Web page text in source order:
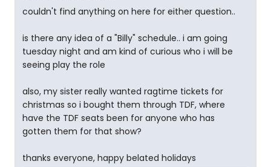
couldn't find anything on here for either question..
is there any idea of a "Billy" schedule.. i am going
tuesday night and am kind of curious who i will be
seeing play the role
also, my sister really wanted ragtime tickets for
christmas so i bought them through TDF, where
have the TDF seats been for anyone who has
gotten them for that show?
thanks everyone, happy belated holidays